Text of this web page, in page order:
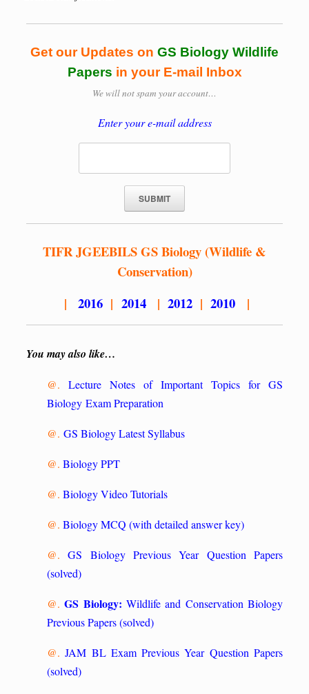
Get our Updates on GS Biology Wildlife
Papers in your E-mail Inbox
We will not spam your account…
Enter your e-mail address
TIFR JGEEBILS GS Biology (Wildlife &
Conservation)
| 2016| 2014 | 2012 | 2010|
You may also like…
@.
Lecture Notes of Important Topics for GS
Biology Exam Preparation
@. GS Biology Latest Syllabus
@. Biology PPT
@. Biology Video Tutorials
@. Biology MCQ (with detailed answer key)
@. GS Biology Previous Year Question Papers
(solved)
@. GS Biology: Wildlife and Conservation Biology
Previous Papers (solved)
@. JAM BL Exam Previous Year Question Papers
(solved)